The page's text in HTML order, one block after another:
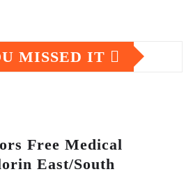
MISSED IT
Free Medical
East/South